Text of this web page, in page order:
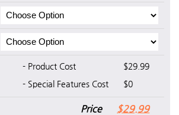
- Product Cost
$29.99
- Special Features Cost
$0
Price $29.99